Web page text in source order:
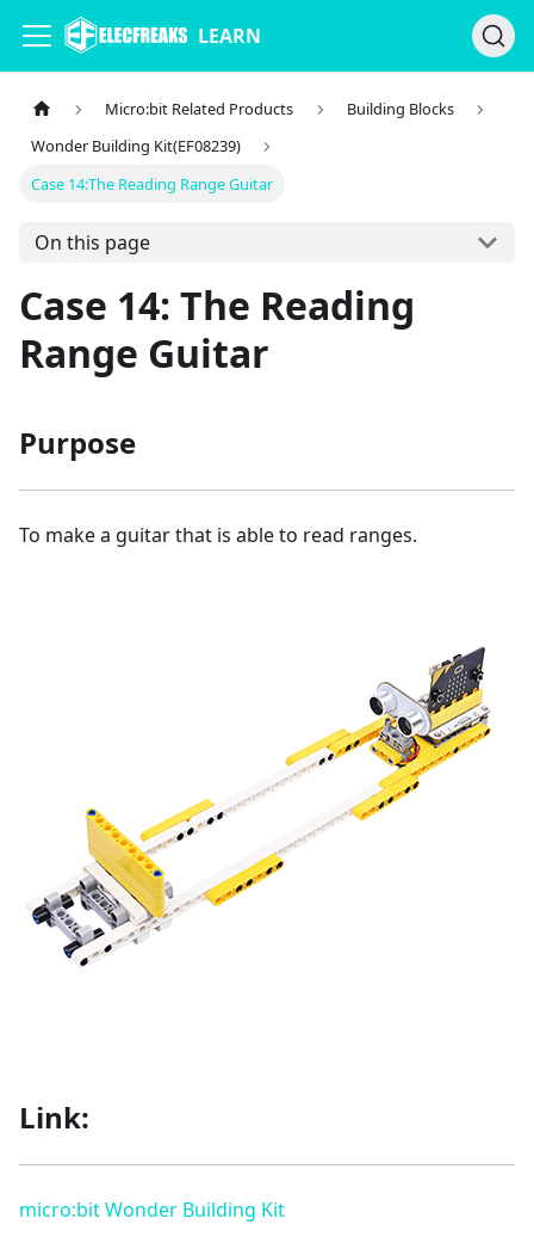
LEARN
Micro:bit Related Products
Building Blocks
Wonder Building Kit(EF08239)
Case 14:The Reading Range Guitar
On this page
Case 14: The Reading
Range Guitar
Purpose
To make a guitar that is able to read ranges.
Link:
micro:bit Wonder Building Kit